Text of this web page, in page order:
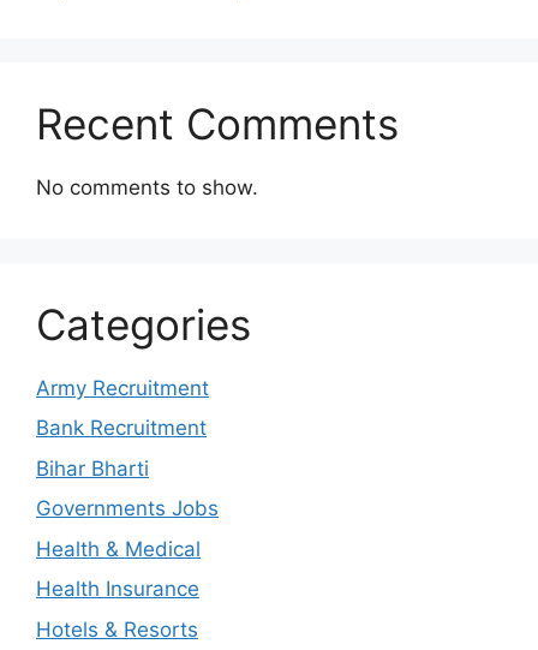
Recent Comments
No comments to show.
Categories
Army Recruitment
Bank Recruitment
Bihar Bharti
Governments Jobs
Health & Medical
Health Insurance
Hotels & Resorts